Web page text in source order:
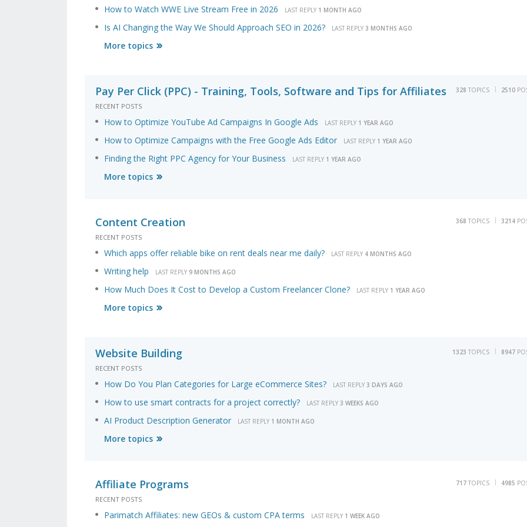
How to Watch WWE Live Stream Free in 2026 LAST REPLY 1 MONTH AGO
Is AI Changing the Way We Should Approach SEO in 2026? LAST REPLY 3 MONTHS AGO
More topics
2510
328 TOPICS
Pay Per Click (PPC) - Training, Tools, Software and Tips for Affiliates
RECENT POSTS
How to Optimize YouTube Ad Campaigns In Google Ads LAST REPLY 1 YEAR AGO
How to Optimize Campaigns with the Free Google Ads Editor LAST REPLY 1 YEAR AGO
Finding the Right PPC Agency for Your Business LAST REPLY 1 YEAR AGO
More topics
3214
368 TOPICS
Content Creation
RECENT POSTS
Which apps offer reliable bike on rent deals near me daily? LAST REPLY 4 MONTHS AGO
Writing help LAST REPLY 9 MONTHS AGO
How Much Does It Cost to Develop a Custom Freelancer Clone? LAST REPLY 1 YEAR AGO
More topics
8947
1323 TOPICS
Website Building
RECENT POSTS
How Do You Plan Categories for Large eCommerce Sites? LAST REPLY 3 DAYS AGO
How to use smart contracts for a project correctly? LAST REPLY 3 WEEKS AGO
AI Product Description Generator LAST REPLY 1 MONTH AGO
More topics
4985
717 TOPICS
Affiliate Programs
RECENT POSTS
Parimatch Affiliates: new GEOs & custom CPA terms LAST REPLY 1 WEEK AGO